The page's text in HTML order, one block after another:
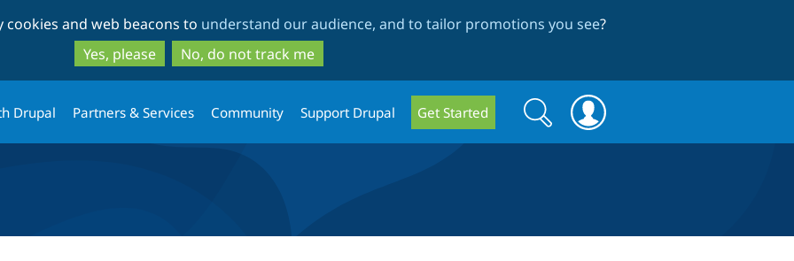
to
main
content
to
search
and web beacons to understand our audience, and to tailor promotions you see?
Yes, please
No, do not track me
Drupal Partners & Services Community Support Drupal Get Started
Search
form
Search